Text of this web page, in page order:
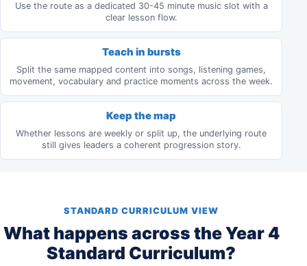
Use the route as a dedicated 30-45 minute music slot with a
clear lesson flow.
Teach in bursts
Split the same mapped content into songs, listening games,
movement, vocabulary and practice moments across the week.
Keep the map
Whether lessons are weekly or split up, the underlying route
still gives leaders a coherent progression story.
STANDARD CURRICULUM VIEW
What happens across the Year 4
Standard Curriculum?